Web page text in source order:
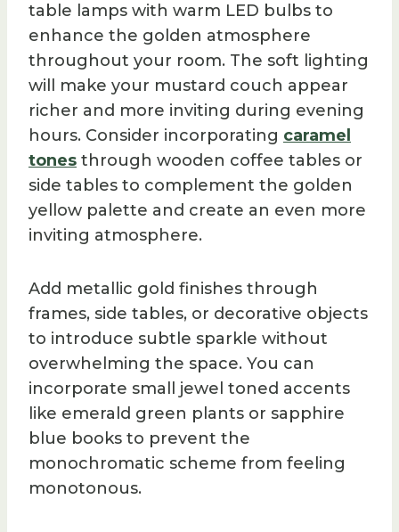
table lamps with warm LED bulbs to
enhance the golden atmosphere
throughout your room. The soft lighting
will make your mustard couch appear
richer and more inviting during evening
hours. Consider incorporating caramel
tones through wooden coffee tables or
side tables to complement the golden
yellow palette and create an even more
inviting atmosphere.
Add metallic gold finishes through
frames, side tables, or decorative objects
to introduce subtle sparkle without
overwhelming the space. You can
incorporate small jewel toned accents
like emerald green plants or sapphire
blue books to prevent the
monochromatic scheme from feeling
monotonous.